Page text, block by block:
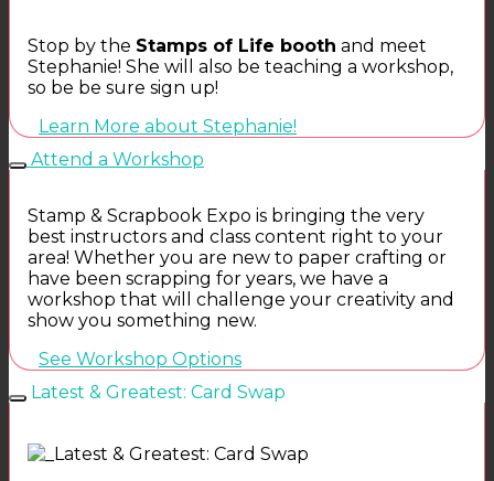
Stop by the Stamps of Life booth and meet
Stephanie! She will also be teaching a workshop,
so be be sure sign up!
Learn More about Stephanie!
Attend a Workshop
Stamp & Scrapbook Expo is bringing the very
best instructors and class content right to your
area! Whether you are new to paper crafting or
have been scrapping for years, we have a
workshop that will challenge your creativity and
show you something new.
See Workshop Options
Latest & Greatest: Card Swap